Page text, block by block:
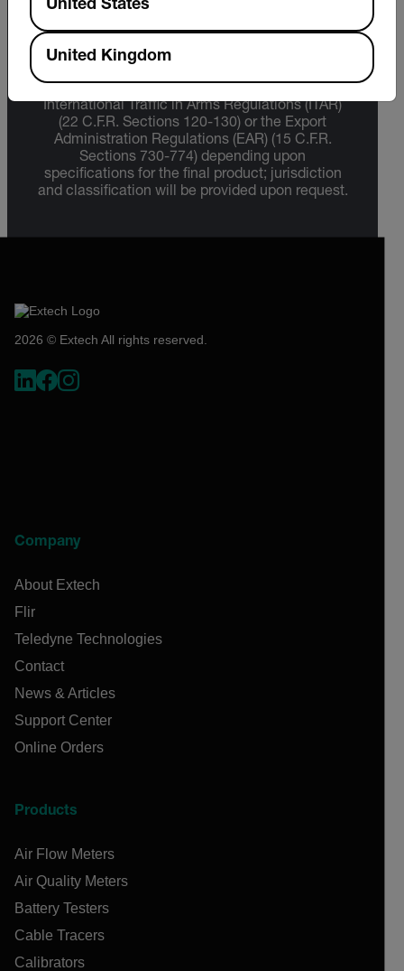
Export Restrictions
International Traffic in Arms Regulations (ITAR)
(22 C.F.R. Sections 120-130) or the Export
Administration Regulations (EAR) (15 C.F.R.
Sections 730-774) depending upon
specifications for the final product; jurisdiction
and classification will be provided upon request.
2026 © Extech All rights reserved.
Company
About Extech
Flir
Teledyne Technologies
Contact
News & Articles
Support Center
Online Orders
Products
Air Flow Meters
Air Quality Meters
Battery Testers
Cable Tracers
Calibrators
United States
United Kingdom